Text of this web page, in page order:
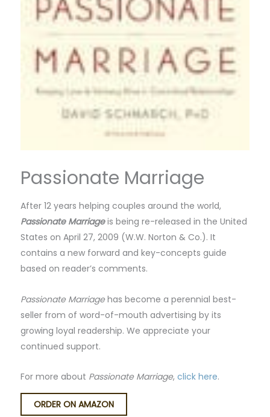
Passionate Marriage
After 12 years helping couples around the world,
Passionate Marriageis being re-released in the United
States on April 27, 2009 (W.W. Norton & Co.). It
contains a new forward and key-concepts guide
based on reader’s comments.
Passionate Marriagehas become a perennial best-
seller from of word-of-mouth advertising by its
growing loyal readership. We appreciate your
continued support.
For more about Passionate Marriage, click here.
ORDER ON AMAZON